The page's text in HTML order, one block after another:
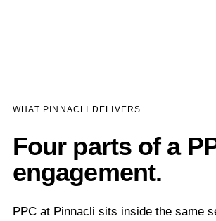
WHAT PINNACLI DELIVERS
Four parts of a
engagement.
PPC at Pinnacli sits inside the same